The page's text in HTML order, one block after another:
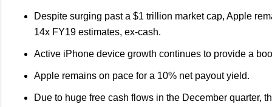
Despite surging past a $1 trillion market cap, Apple
14x FY19 estimates, ex-cash.
Active iPhone device growth continues to provide a
Apple remains on pace for a 10% net payout yield.
Due to huge free cash flows in the December quarter,